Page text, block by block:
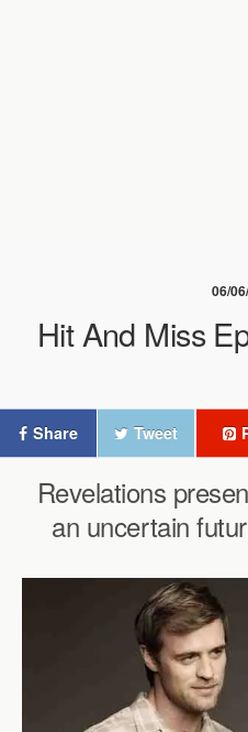
06/
Hit And Miss
Share Tweet
Revelations
an uncertain